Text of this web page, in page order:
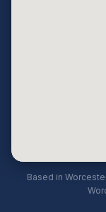
Based in